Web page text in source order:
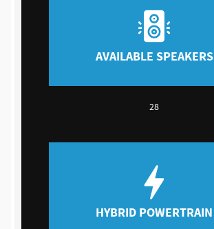
AVAILABLE SPEAKERS
28
HYBRID POWERTRAIN